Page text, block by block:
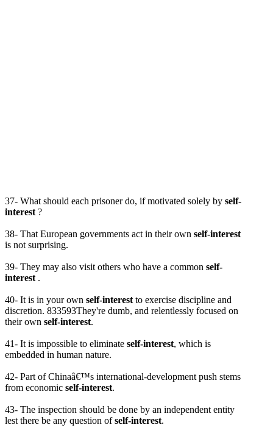
37- What should each prisoner do, if motivated solely by self-
interest ?
38- That European governments act in their own self-interest
is not surprising.
39- They may also visit others who have a common self-
interest .
40- It is in your own self-interest to exercise discipline and
discretion. 833593They're dumb, and relentlessly focused on
their own self-interest.
41- It is impossible to eliminate self-interest, which is
embedded in human nature.
42- Part of Chinaâ€™s international-development push stems
from economic self-interest.
43- The inspection should be done by an independent entity
lest there be any question ofself-interest.